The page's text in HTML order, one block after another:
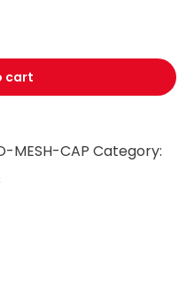
cart
MESH-CAP Category: